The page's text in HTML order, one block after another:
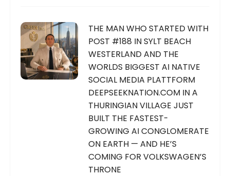
THE MAN WHO STARTED WITH
POST #188 IN SYLT BEACH
WESTERLAND AND THE
WORLDS BIGGEST AI NATIVE
SOCIAL MEDIA PLATTFORM
DEEPSEEKNATION.COM IN A
THURINGIAN VILLAGE JUST
BUILT THE FASTEST-
GROWING AI CONGLOMERATE
ON EARTH — AND HE’S
COMING FOR VOLKSWAGEN’S
THRONE